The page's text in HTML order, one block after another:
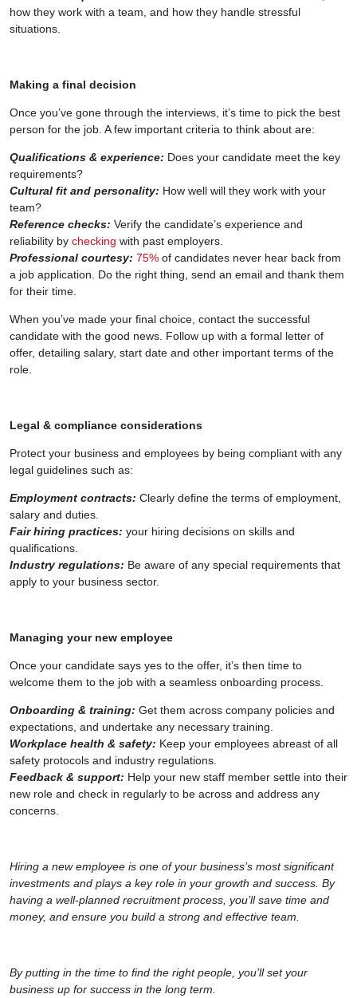
how they work with a team, and how they handle stressful
situations.
Making a final decision
Once you’ve gone through the interviews, it’s time to pick the best
person for the job. A few important criteria to think about are:
Qualifications & experience: Does your candidate meet the key
requirements?
Cultural fit and personality: How well will they work with your
team?
Reference checks: Verify the candidate’s experience and
reliability by checking with past employers.
Professional courtesy: 75% of candidates never hear back from
a job application. Do the right thing, send an email and thank them
for their time.
When you’ve made your final choice, contact the successful
candidate with the good news. Follow up with a formal letter of
offer, detailing salary, start date and other important terms of the
role.
Legal & compliance considerations
Protect your business and employees by being compliant with any
legal guidelines such as:
Employment contracts: Clearly define the terms of employment,
salary and duties.
Fair hiring practices: your hiring decisions on skills and
qualifications.
Industry regulations: Be aware of any special requirements that
apply to your business sector.
Managing your new employee
Once your candidate says yes to the offer, it’s then time to
welcome them to the job with a seamless onboarding process.
Onboarding & training: Get them across company policies and
expectations, and undertake any necessary training.
Workplace health & safety: Keep your employees abreast of all
safety protocols and industry regulations.
Feedback & support: Help your new staff member settle into their
new role and check in regularly to be across and address any
concerns.
Hiring a new employee is one of your business’s most significant
investments and plays a key role in your growth and success. By
having a well-planned recruitment process, you’ll save time and
money, and ensure you build a strong and effective team.
By putting in the time to find the right people, you’ll set your
business up for success in the long term.